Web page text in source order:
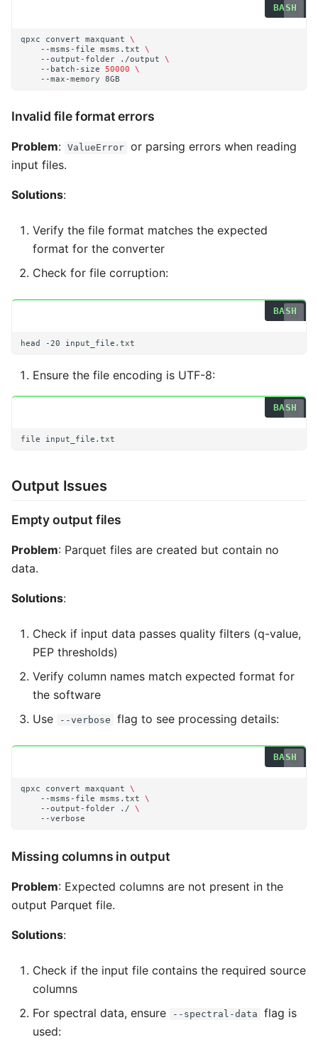
qpxc convert maxquant
\
--msms-file
msms.txt
\
--output-folder
./output
\
--batch-size
50000
\
--max-memory
Invalid file format errors
Problem: ValueError
or parsing errors when reading
input files.
Solutions:
Verify the file format matches the expected
format for the converter
Check for file corruption:
head -20
Ensure the file encoding is UTF-8:
file
Output Issues
Empty output files
Problem: Parquet files are created but contain no
data.
Solutions:
Check if input data passes quality filters (q-value,
PEP thresholds)
Verify column names match expected format for
the software
Use
--verbose flag to see processing details:
qpxc convert maxquant
\
--msms-file
msms.txt
\
--output-folder
./
\
Missing columns in output
Problem: Expected columns are not present in the
output Parquet file.
Solutions:
Check if the input file contains the required source
columns
For spectral data, ensure
--spectral-data
flag is
used: